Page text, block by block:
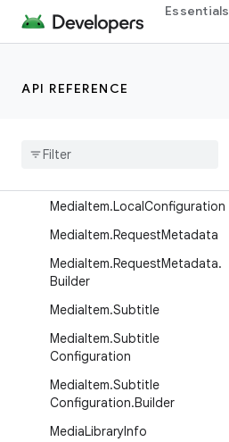
Essentials
API REFERENCE
MediaItem.ClippingProperties
MediaItem.DrmConfiguration.
Media
MediaItem.LocalConfiguration
MediaItem.RequestMetadata
MediaItem.RequestMetadata.
Builder
MediaItem.Subtitle
MediaItem.Subtitle
Configuration
MediaItem.Subtitle
Configuration.Builder
MediaLibraryInfo